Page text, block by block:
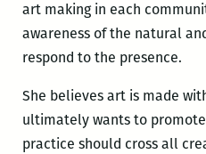
art making in each
awareness of the natural
respond to the presence.
She believes art is made
ultimately wants to
practice should cross all